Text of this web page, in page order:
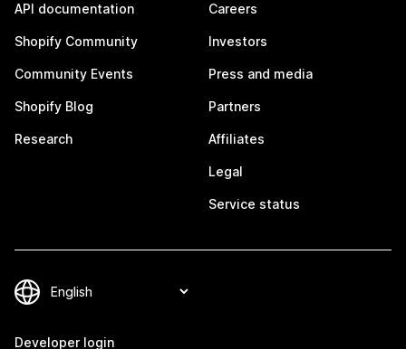
API documentation
Shopify Community
Community Events
Shopify Blog
Research
Careers
Investors
Press and media
Partners
Affiliates
Legal
Service status
Developer login